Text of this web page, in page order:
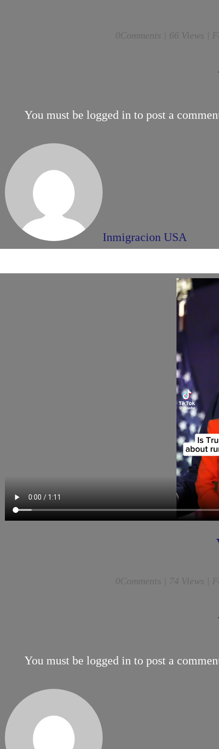
0Comments | 66 Views |
You must be logged in to post a
Inmigracion USA
0Comments | 74 Views |
You must be logged in to post a